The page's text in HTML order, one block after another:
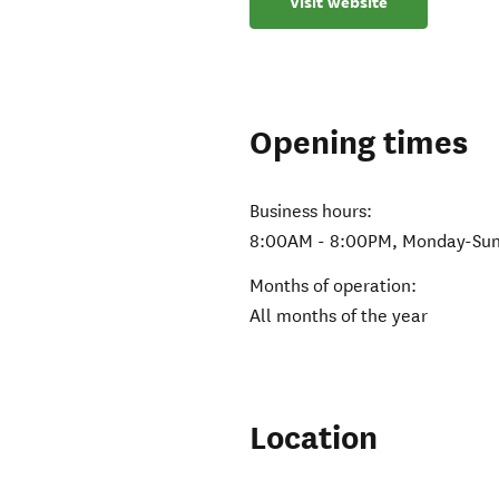
Opening times
Business hours:
8:00AM - 8:00PM, Monday-
Months of operation:
All months of the year
Location